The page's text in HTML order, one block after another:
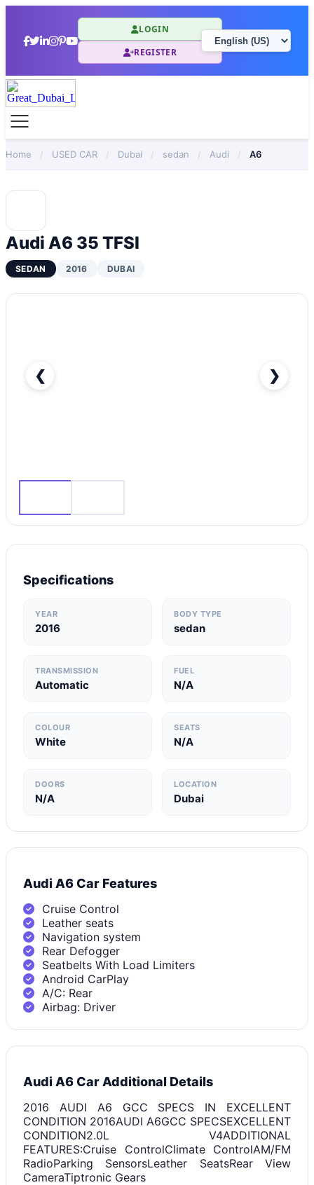
LOGIN
REGISTER
Home / USED CAR / Dubai / sedan / Audi / A6
Audi A6 35 TFSI
SEDAN 2016 DUBAI
❮ ❯
Specifications
YEAR
2016
BODY TYPE
sedan
TRANSMISSION
Automatic
FUEL
N/A
COLOUR
White
SEATS
N/A
DOORS
N/A
LOCATION
Dubai
Audi A6 Car Features
Cruise Control
Leather seats
Navigation system
Rear Defogger
Seatbelts With Load Limiters
Android CarPlay
A/C: Rear
Airbag: Driver
Audi A6 Car Additional Details
2016 AUDI A6 GCC SPECS IN EXCELLENT
CONDITION 2016AUDI A6GCC SPECSEXCELLENT
CONDITION2.0L V4ADDITIONAL
FEATURES:Cruise ControlClimate ControlAM/FM
RadioParking SensorsLeather SeatsRear View
CameraTiptronic Gears